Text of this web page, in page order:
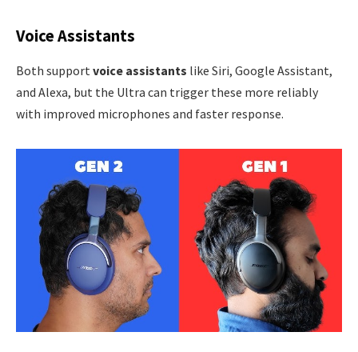
Voice Assistants
Both support voice assistants like Siri, Google Assistant,
and Alexa, but the Ultra can trigger these more reliably
with improved microphones and faster response.